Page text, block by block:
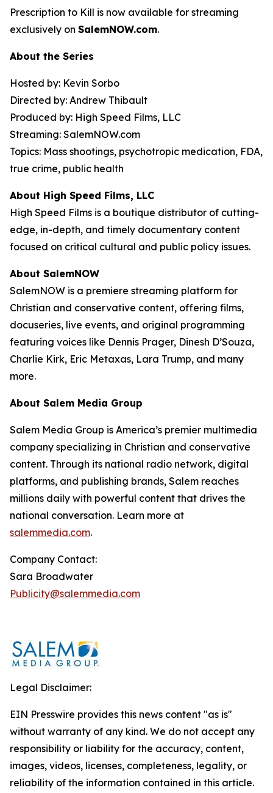
Prescription to Kill is now available for streaming
exclusively on SalemNOW.com.
About the Series
Hosted by: Kevin Sorbo
Directed by: Andrew Thibault
Produced by: High Speed Films, LLC
Streaming: SalemNOW.com
Topics: Mass shootings, psychotropic medication, FDA,
true crime, public health
About High Speed Films, LLC
High Speed Films is a boutique distributor of cutting-
edge, in-depth, and timely documentary content
focused on critical cultural and public policy issues.
About SalemNOW
SalemNOW is a premiere streaming platform for
Christian and conservative content, offering films,
docuseries, live events, and original programming
featuring voices like Dennis Prager, Dinesh D’Souza,
Charlie Kirk, Eric Metaxas, Lara Trump, and many
more.
About Salem Media Group
Salem Media Group is America’s premier multimedia
company specializing in Christian and conservative
content. Through its national radio network, digital
platforms, and publishing brands, Salem reaches
millions daily with powerful content that drives the
national conversation. Learn more at
salemmedia.com.
Company Contact:
Sara Broadwater
Publicity@salemmedia.com
Legal Disclaimer:
EIN Presswire provides this news content "as is"
without warranty of any kind. We do not accept any
responsibility or liability for the accuracy, content,
images, videos, licenses, completeness, legality, or
reliability of the information contained in this article.